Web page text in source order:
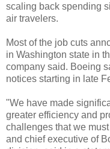
scaling back spending
air travelers.
Most of the job cuts
in Washington state in
company said. Boeing
notices starting in late
"We have made
greater efficiency and
challenges that we
and chief executive of